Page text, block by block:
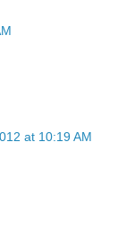
at 10:19 AM